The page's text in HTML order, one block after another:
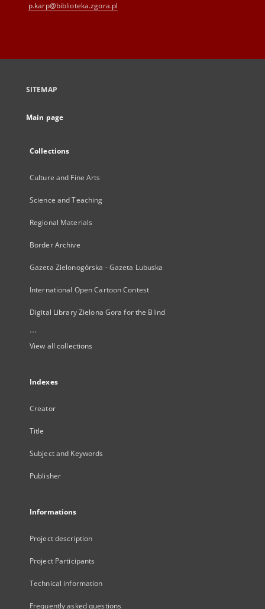
p.karp@biblioteka.zgora.pl
SITEMAP
Main page
Collections
Culture and Fine Arts
Science and Teaching
Regional Materials
Border Archive
Gazeta Zielonogórska - Gazeta Lubuska
International Open Cartoon Contest
Digital Library Zielona Gora for the Blind
...
View all collections
Indexes
Creator
Title
Subject and Keywords
Publisher
Informations
Project description
Project Participants
Technical information
Frequently asked questions